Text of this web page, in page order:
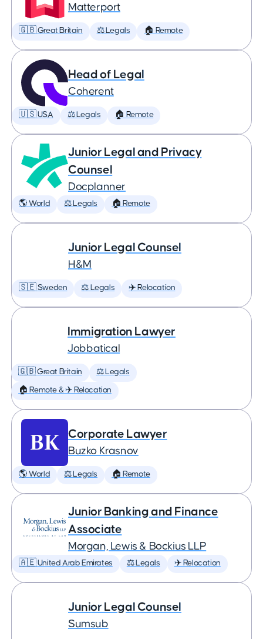
Matterport
🇬🇧 Great Britain ⚖️ Legals 🏠 Remote
Head of Legal
Coherent
🇺🇸 USA ⚖️ Legals 🏠 Remote
Junior Legal and Privacy
Counsel
Docplanner
🌎 World ⚖️ Legals 🏠 Remote
Junior Legal Counsel
H&M
🇸🇪 Sweden ⚖️ Legals ✈️ Relocation
Immigration Lawyer
Jobbatical
🇬🇧 Great Britain ⚖️ Legals
🏠 Remote & ✈️ Relocation
Corporate Lawyer
Buzko Krasnov
🌎 World ⚖️ Legals 🏠 Remote
Junior Banking and Finance
Associate
Morgan, Lewis & Bockius LLP
🇦🇪 United Arab Emirates ⚖️ Legals ✈️ Relocation
Junior Legal Counsel
Sumsub